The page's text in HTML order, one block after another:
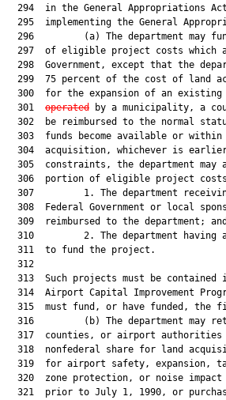
294  in the General Appropriations
295  implementing the General
296         (a) The department may
297  of eligible project costs which
298  Government, except that the
299  75 percent of the cost of land
300  for the expansion of an
  301
operated by a municipality, a
302  be reimbursed to the normal
303  funds become available or
304  acquisition, whichever is
305  constraints, the department may
306  portion of eligible project
307         1. The department
308  Federal Government or local
  309  reimbursed to the department; and
310         2. The department having
  311  to fund the project.
  312
313  Such projects must be contained
314  Airport Capital Improvement
315  must fund, or have funded, the
316         (b) The department may
317  counties, or airport
318  nonfederal share for land
319  for airport safety, expansion,
320  zone protection, or noise
321  prior to July 1, 1990, or